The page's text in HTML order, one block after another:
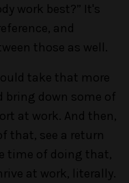
work best?” It's
and
those as well.
take that more
bring down some of
at work. And then,
that, see a return
time of doing that,
at work, literally.